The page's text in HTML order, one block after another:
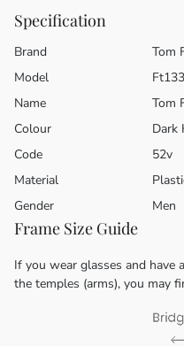
Specification
Brand
Tom
Model
Name
Tom
Colour
Dark
Code
52v
Material
Gender
Men
Frame Size Guide
If you wear glasses and have
the temples (arms), you may